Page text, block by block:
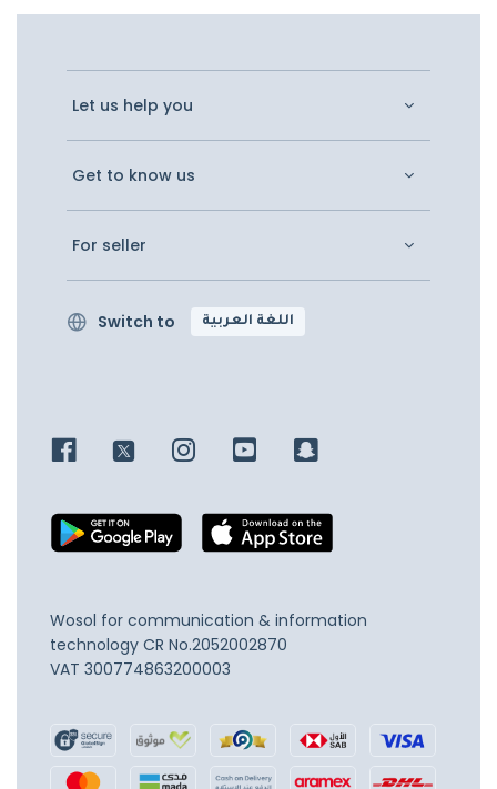
Let us help you
Get to know us
For seller
Switch to اللغة العربية
Wosol for communication & information
technology CR No.2052002870
VAT 300774863200003